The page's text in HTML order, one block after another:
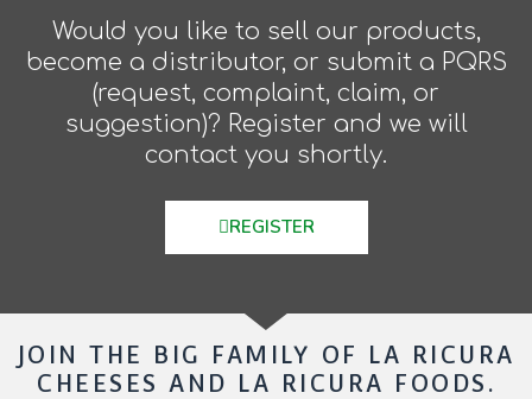
Would you like to sell our products,
become a distributor, or submit a PQRS
(request, complaint, claim, or
suggestion)? Register and we will
contact you shortly.
REGISTER
JOIN THE BIG FAMILY OF LA RICURA
CHEESES AND LA RICURA FOODS.